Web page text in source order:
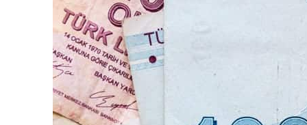
UN warns Gaza remains unsafe for civilians
ADNOC L&S to expand fleet
Emaar Properties posts 23 percent rise in H1 net profit to $3.5 billion